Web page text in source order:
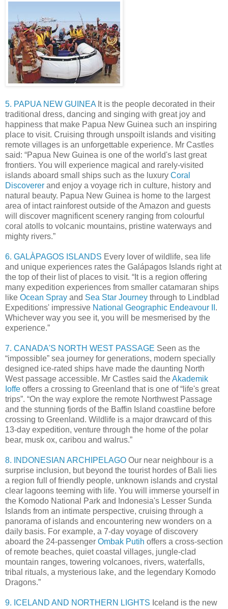
5. PAPUA NEW GUINEA It is the people decorated in their
traditional dress, dancing and singing with great joy and
happiness that make Papua New Guinea such an inspiring
place to visit. Cruising through unspoilt islands and visiting
remote villages is an unforgettable experience. Mr Castles
said: “Papua New Guinea is one of the world's last great
frontiers. You will experience magical and rarely-visited
islands aboard small ships such as the luxury Coral
Discoverer and enjoy a voyage rich in culture, history and
natural beauty. Papua New Guinea is home to the largest
area of intact rainforest outside of the Amazon and guests
will discover magnificent scenery ranging from colourful
coral atolls to volcanic mountains, pristine waterways and
mighty rivers.”
6. GALÀPAGOS ISLANDS Every lover of wildlife, sea life
and unique experiences rates the Galápagos Islands right at
the top of their list of places to visit. “It is a region offering
many expedition experiences from smaller catamaran ships
like Ocean Spray and Sea Star Journey through to Lindblad
Expeditions' impressive National Geographic Endeavour II .
Whichever way you see it, you will be mesmerised by the
experience.”
7. CANADA'S NORTH WEST PASSAGE Seen as the
“impossible” sea journey for generations, modern specially
designed ice-rated ships have made the daunting North
West passage accessible. Mr Castles said theAkademik
Ioffe offers a crossing to Greenland that is one of “life's great
trips”. “On the way explore the remote Northwest Passage
and the stunning fjords of the Baffin Island coastline before
crossing to Greenland. Wildlife is a major drawcard of this
13-day expedition, venture through the home of the polar
bear, musk ox, caribou and walrus.”
8. INDONESIAN ARCHIPELAGO Our near neighbour is a
surprise inclusion, but beyond the tourist hordes of Bali lies
a region full of friendly people, unknown islands and crystal
clear lagoons teeming with life. You will immerse yourself in
the Komodo National Park and Indonesia's Lesser Sunda
Islands from an intimate perspective, cruising through a
panorama of islands and encountering new wonders on a
daily basis. For example, a 7-day voyage of discovery
aboard the 24-passenger Ombak Putih offers a cross-section
of remote beaches, quiet coastal villages, jungle-clad
mountain ranges, towering volcanoes, rivers, waterfalls,
tribal rituals, a mysterious lake, and the legendary Komodo
Dragons.”
9. ICELAND AND NORTHERN LIGHTS Iceland is the new